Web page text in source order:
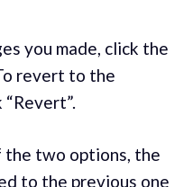
you made, click the
revert to the
the two options, the
to the previous one